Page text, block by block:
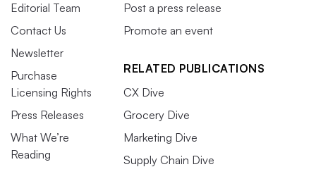
Editorial Team
Contact Us
Newsletter
Purchase
Licensing Rights
Press Releases
What We’re
Reading
Post a press release
Promote an event
RELATED PUBLICATIONS
CX Dive
Grocery Dive
Marketing Dive
Supply Chain Dive